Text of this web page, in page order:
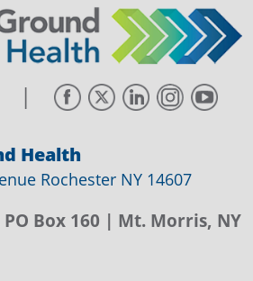
|
Health
Rochester NY 14607
PO Box 160 | Mt. Morris, NY